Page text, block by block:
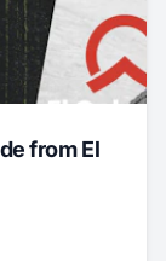
from El